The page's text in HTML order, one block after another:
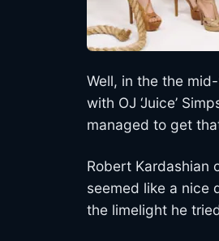
Well, in the the
with OJ ‘Juice’
managed to get
Robert Kardashian
seemed like a nice
the limelight he